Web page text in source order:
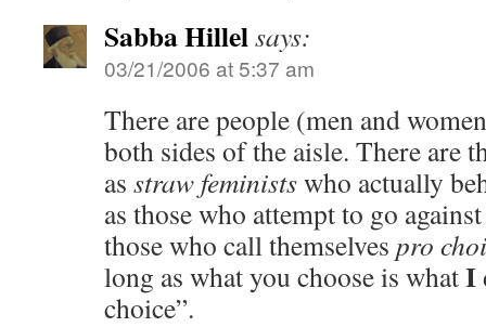
Sabba Hillelsays:
03/21/2006 at 5:37 am
There are people (men and
both sides of the aisle. There are
as straw feministswho actually
as those who attempt to go
those who call themselves pro
long as what you choose is whatI
choice”.